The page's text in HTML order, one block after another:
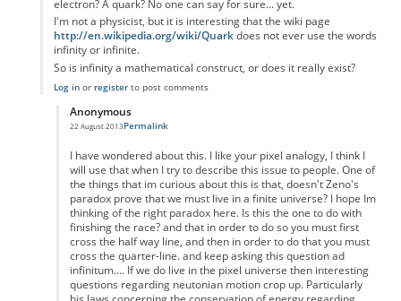
electron? A quark? No one can say for sure... yet.
I'm not a physicist, but it is interesting that the wiki page
http://en.wikipedia.org/wiki/Quarkdoes not ever use the words
infinity or infinite.
So is infinity a mathematical construct, or does it really exist?
Log inor registerto post comments
Anonymous
22 August 2013
In reply to Zeno's paradox
Permalink
I have wondered about this. I like your pixel analogy, I think I
will use that when I try to describe this issue to people. One of
the things that im curious about this is that, doesn't Zeno's
paradox prove that we must live in a finite universe? I hope Im
thinking of the right paradox here. Is this the one to do with
finishing the race? and that in order to do so you must first
cross the half way line, and then in order to do that you must
cross the quarter-line. and keep asking this question ad
infinitum.... If we do live in the pixel universe then interesting
questions regarding neutonian motion crop up. Particularly